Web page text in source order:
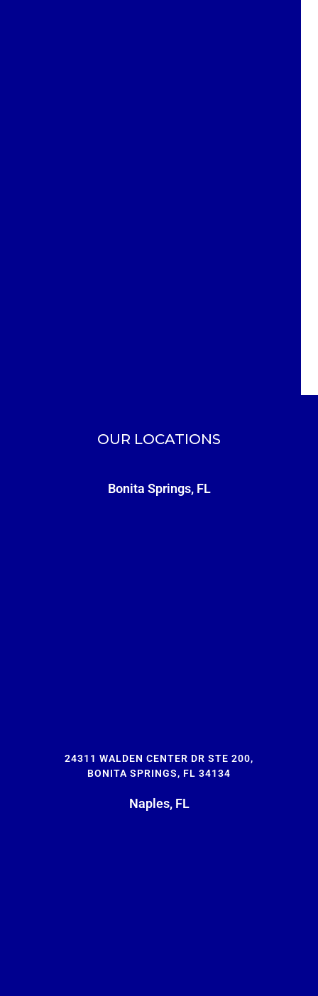
OUR LOCATIONS
Bonita Springs, FL
24311 WALDEN CENTER DR STE 200,
BONITA SPRINGS, FL 34134
Naples, FL